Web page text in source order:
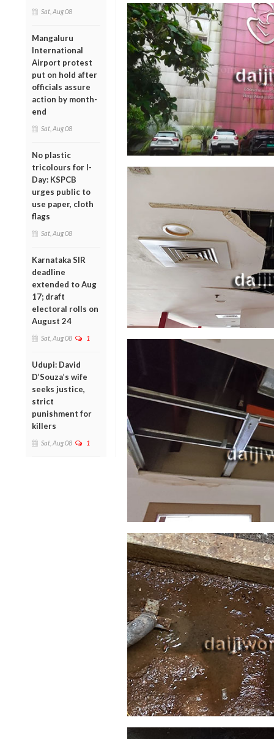
Sat, Aug 08
Mangaluru
International
Airport protest
put on hold after
officials assure
action by month-
end
Sat, Aug 08
No plastic
tricolours for I-
Day: KSPCB
urges public to
use paper, cloth
flags
Sat, Aug 08
Karnataka SIR
deadline
extended to Aug
17; draft
electoral rolls on
August 24
Sat, Aug 08 1
Udupi: David
D’Souza’s wife
seeks justice,
strict
punishment for
killers
Sat, Aug 08 1